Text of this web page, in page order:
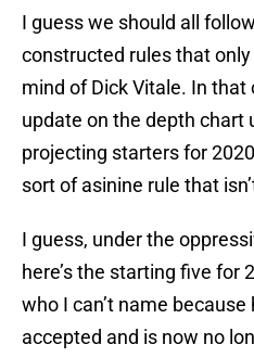
I guess we should all
constructed rules that
mind of Dick Vitale. In
update on the depth chart
projecting starters for
sort of asinine rule that
I guess, under the
here’s the starting five for
who I can’t name because
accepted and is now no